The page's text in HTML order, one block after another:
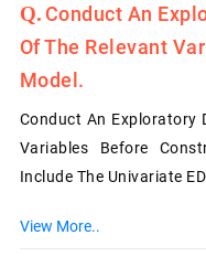
Conduct An
Of The Relevant
Model.
Conduct An Exploratory
Variables Before
Include The Univariate
View More..